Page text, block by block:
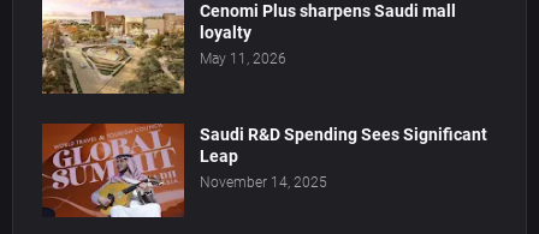
Cenomi Plus sharpens Saudi mall
loyalty
May 11, 2026
Saudi R&D Spending Sees Significant
Leap
November 14, 2025